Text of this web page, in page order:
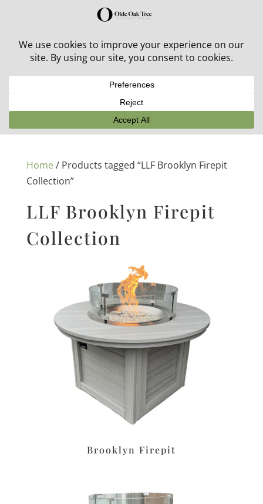
30% off in-stock outdoor furniture + 20% off all orders!
Home/ Products tagged “LLF Brooklyn Firepit
Collection”
LLF Brooklyn Firepit
Collection
Brooklyn Firepit